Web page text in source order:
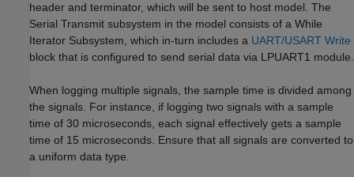
header and terminator, which will be sent to host model. The
Serial Transmit subsystem in the model consists of a While
Iterator Subsystem, which in-turn includes a UART/USART Write
block that is configured to send serial data via LPUART1 module.
When logging multiple signals, the sample time is divided among
the signals. For instance, if logging two signals with a sample
time of 30 microseconds, each signal effectively gets a sample
time of 15 microseconds. Ensure that all signals are converted to
a uniform data type.